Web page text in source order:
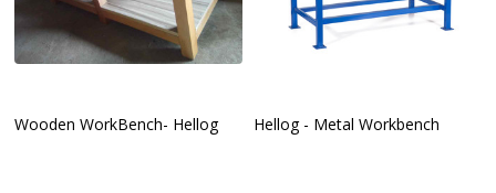
Wooden WorkBench- Hellog Hellog - Metal Workbench